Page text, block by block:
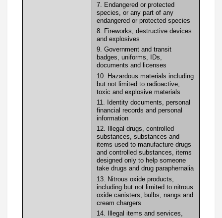
7. Endangered or protected
species, or any part of any
endangered or protected species
8. Fireworks, destructive devices
and explosives
9. Government and transit
badges, uniforms, IDs,
documents and licenses
10. Hazardous materials including
but not limited to radioactive,
toxic and explosive materials
11. Identity documents, personal
financial records and personal
information
12. Illegal drugs, controlled
substances, substances and
items used to manufacture drugs
and controlled substances, items
designed only to help someone
take drugs and drug paraphernalia
13. Nitrous oxide products,
including but not limited to nitrous
oxide canisters, bulbs, nangs and
cream chargers
14. Illegal items and services,